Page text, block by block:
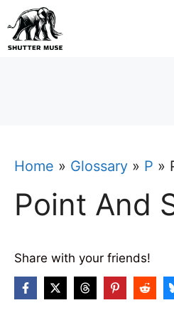
Skip
to
Home » Glossary » P »
Point And
Share with your friends!